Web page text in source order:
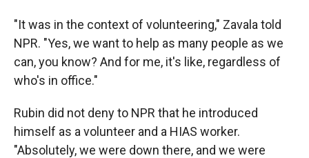
"It was in the context of volunteering," Zavala told
NPR. "Yes, we want to help as many people as we
can, you know? And for me, it's like, regardless of
who's in office."
Rubin did not deny to NPR that he introduced
himself as a volunteer and a HIAS worker.
"Absolutely, we were down there, and we were